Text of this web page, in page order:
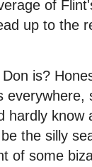
of
up to the
is?
everywhere,
know
the silly
of some